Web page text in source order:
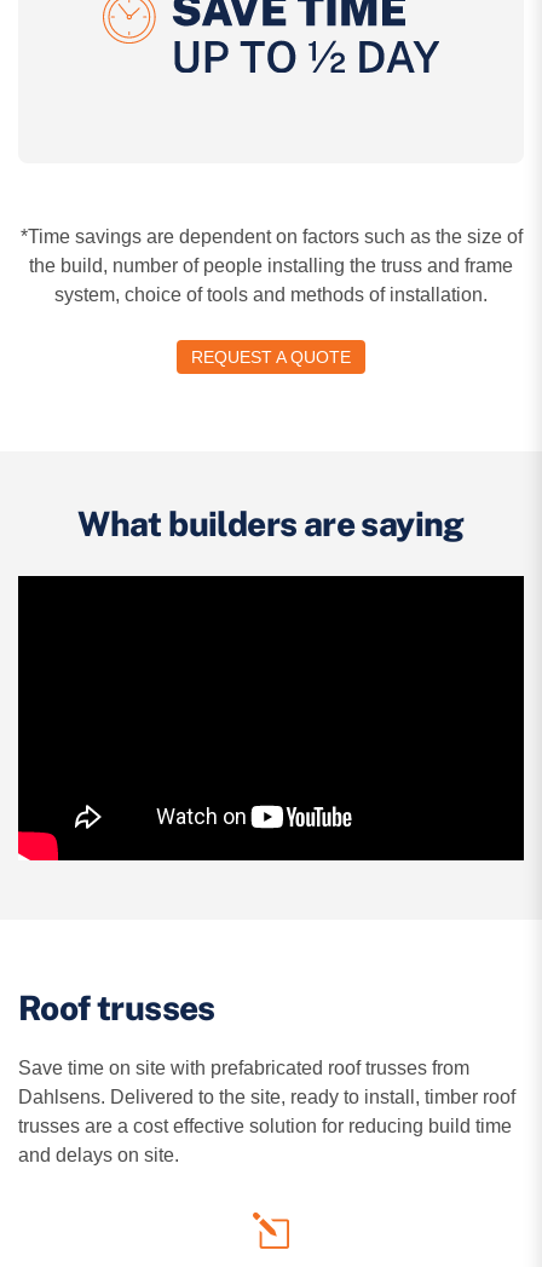
*Time savings are dependent on factors such as the size of
the build, number of people installing the truss and frame
system, choice of tools and methods of installation.
REQUEST A QUOTE
What builders are saying
Roof trusses
Save time on site with prefabricated roof trusses from
Dahlsens. Delivered to the site, ready to install, timber roof
trusses are a cost effective solution for reducing build time
and delays on site.